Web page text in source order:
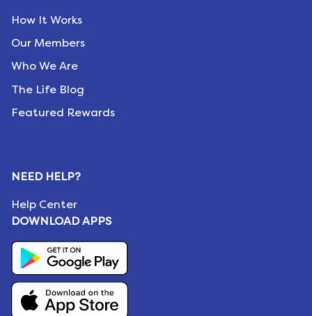
How It Works
Our Members
Who We Are
The Life Blog
Featured Rewards
NEED HELP?
Help Center
DOWNLOAD APPS